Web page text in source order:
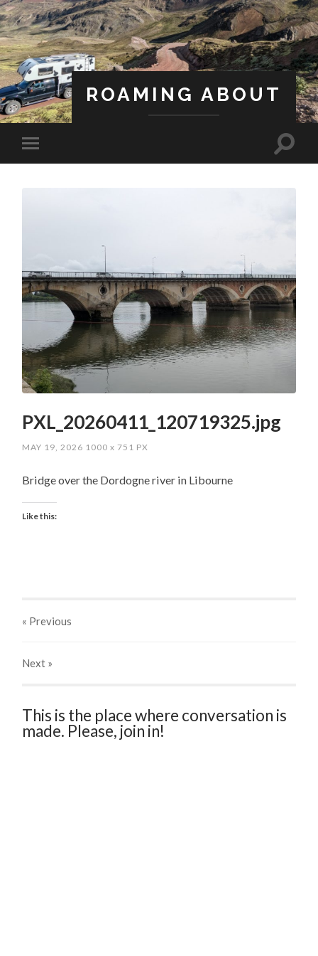
ROAMING ABOUT
PXL_20260411_120719325.jpg
MAY 19, 2026 1000x 751 PX
Bridge over the Dordogne river in Libourne
Like this:
« Previous
Next »
This is the place where conversation is
made. Please, join in!